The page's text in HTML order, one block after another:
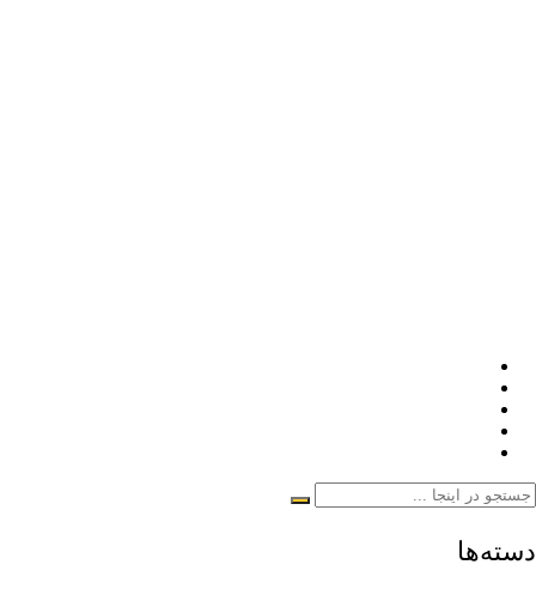
دسته‌ها